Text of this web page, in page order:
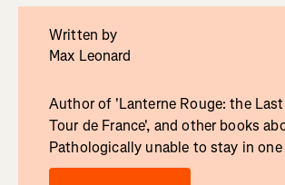
Written by
Max Leonard
Author of 'Lanterne Rouge: the
Tour de France', and other books
Pathologically unable to stay in one